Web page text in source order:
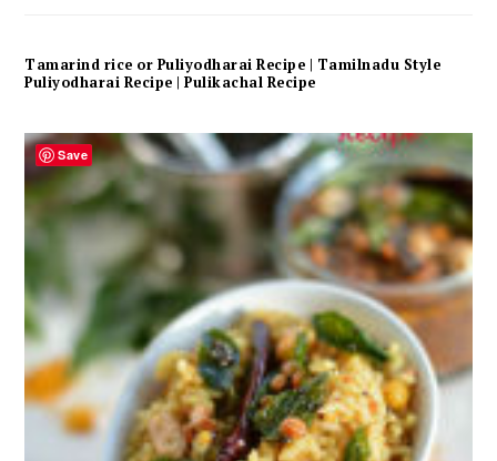
Tamarind rice or Puliyodharai Recipe | Tamilnadu Style
Puliyodharai Recipe | Pulikachal Recipe
Save